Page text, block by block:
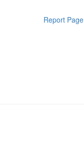
Report Page